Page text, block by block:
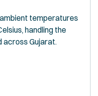
temperatures
handling the
across Gujarat.